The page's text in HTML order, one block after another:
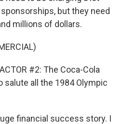
but they need
millions of dollars.
#2: The Coca-Cola
salute all the 1984 Olympic
financial success story. I